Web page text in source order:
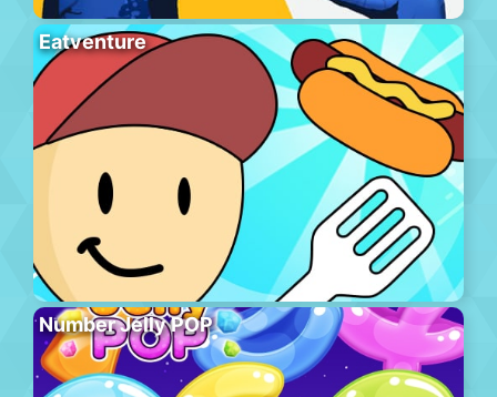
Eatventure
Number Jelly POP